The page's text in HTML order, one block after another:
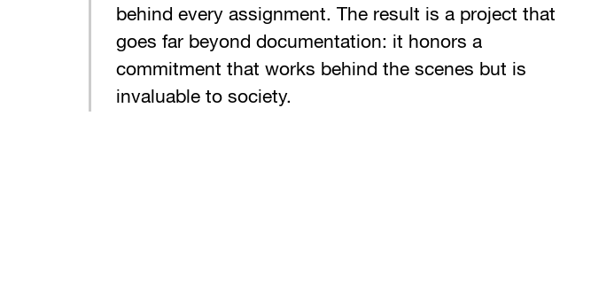
behind every assignment. The result is a project that
goes far beyond documentation: it honors a
commitment that works behind the scenes but is
invaluable to society.